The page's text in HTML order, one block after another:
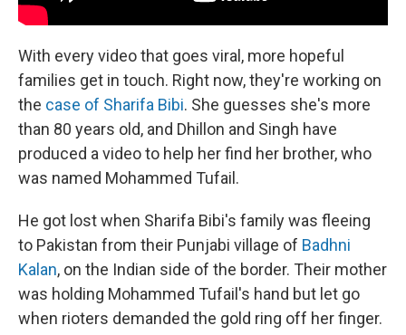
With every video that goes viral, more hopeful
families get in touch. Right now, they're working on
the case of Sharifa Bibi. She guesses she's more
than 80 years old, and Dhillon and Singh have
produced a video to help her find her brother, who
was named Mohammed Tufail.
He got lost when Sharifa Bibi's family was fleeing
to Pakistan from their Punjabi village of Badhni
Kalan, on the Indian side of the border. Their mother
was holding Mohammed Tufail's hand but let go
when rioters demanded the gold ring off her finger.